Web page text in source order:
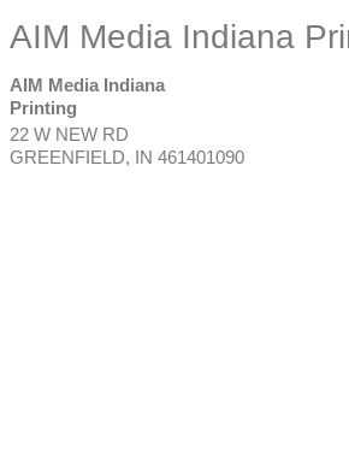
AIM Media Indiana
AIM Media Indiana
Printing
22 W NEW RD
GREENFIELD, IN 461401090